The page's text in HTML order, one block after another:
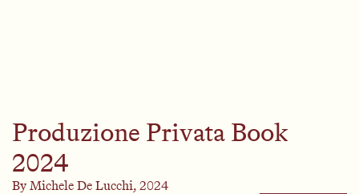
Produzione Privata Book
2024
By Michele De Lucchi, 2024